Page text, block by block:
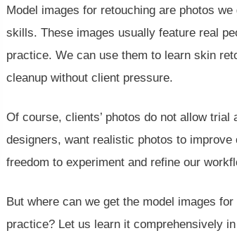
Model images for retouching are photos
skills. These images usually feature real
practice. We can use them to learn skin
cleanup without client pressure.
Of course, clients’ photos do not allow
designers, want realistic photos to
freedom to experiment and refine our
But where can we get the model images
practice? Let us learn it comprehensively in